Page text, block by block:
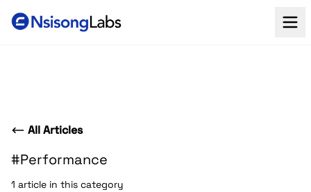
All Articles
#Performance
1 article in this category